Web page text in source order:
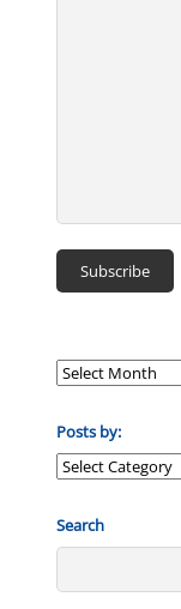
Posts by:
Posts
Search